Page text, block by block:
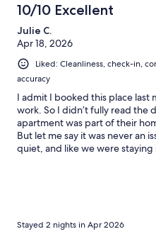
10/10 Excellent
Julie C.
Apr 18, 2026
Liked: Cleanliness, check-in,
accuracy
I admit I booked this place last
work. So I didn’t fully read the
apartment was part of their
But let me say it was never an
quiet, and like we were
Stayed 2 nights in Apr 2026